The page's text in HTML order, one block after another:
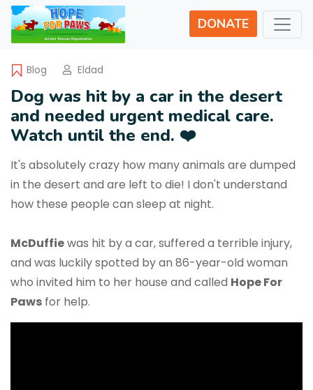
DONATE
Blog Eldad
Dog was hit by a car in the desert
and needed urgent medical care.
Watch until the end. ❤️
It's absolutely crazy how many animals are dumped
in the desert and are left to die! I don't understand
how these people can sleep at night.
McDuffiewas hit by a car, suffered a terrible injury,
and was luckily spotted by an 86-year-old woman
who invited him to her house and called Hope For
Paws for help.